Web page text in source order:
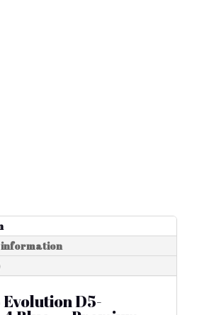
Evolution D5-